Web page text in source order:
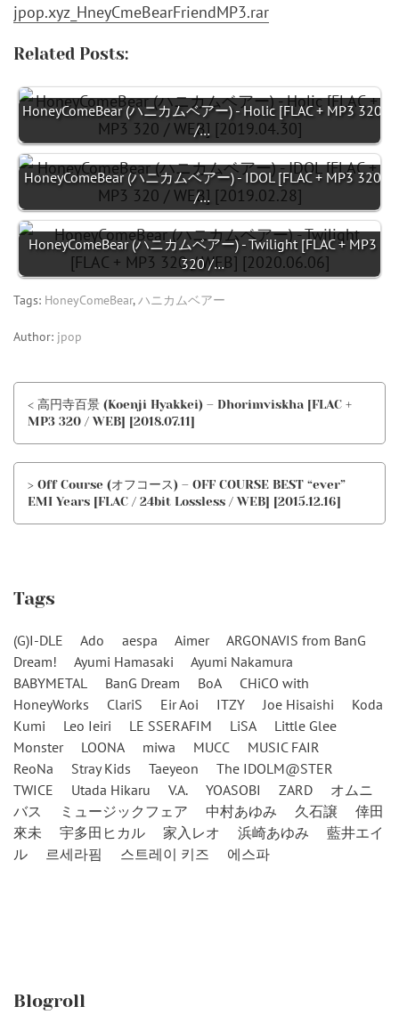
jpop.xyz_HneyCmeBearFriendMP3.rar
Related Posts:
HoneyComeBear (ハニカムベアー) - Holic [FLAC + MP3 320
/…
HoneyComeBear (ハニカムベアー) - IDOL [FLAC + MP3 320
/…
HoneyComeBear (ハニカムベアー) - Twilight [FLAC + MP3
320 /…
Tags: HoneyComeBear,ハニカムベアー
Author: jpop
< 高円寺百景 (Koenji Hyakkei) – Dhorimviskha [FLAC +
MP3 320 / WEB] [2018.07.11]
> Off Course (オフコース) – OFF COURSE BEST “ever”
EMI Years [FLAC / 24bit Lossless / WEB] [2015.12.16]
Tags
(G)I-DLE Ado aespa Aimer
ARGONAVIS from BanG
Dream!
Ayumi Hamasaki
Ayumi Nakamura
BABYMETAL
BanG Dream BoA
CHiCO with
HoneyWorks
ClariS Eir Aoi ITZY Joe Hisaishi
Koda
Kumi
Leo Ieiri LE SSERAFIM LiSA
Little Glee
Monster
LOONA miwa MUCC
MUSIC FAIR
ReoNa
Stray Kids Taeyeon
The IDOLM@STER
TWICE
Utada Hikaru V.A. YOASOBI ZARD
オムニ
バス
ミュージックフェア 中村あゆみ 久石譲
倖田
來未
宇多田ヒカル 家入レオ 浜崎あゆみ
藍井エイ
ル
르세라핌 스트레이 키즈 에스파
Blogroll